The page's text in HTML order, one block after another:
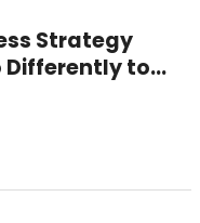
Strategy
Differently to